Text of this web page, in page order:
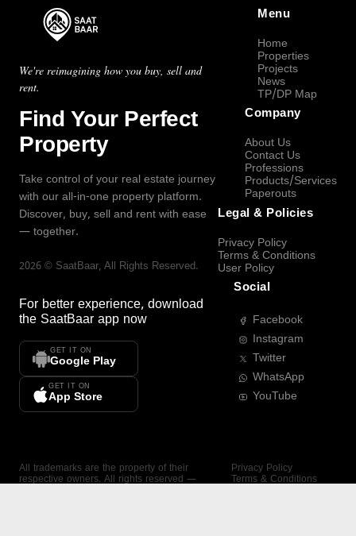
We're reimagining how you buy, sell and
rent.
Find Your Perfect
Property
Take control of your real estate journey
with our all-in-one property platform.
Discover, buy, sell and rent with ease
— together.
2026 © SaatBaar, All Rights Reserved.
For better experience, download
the SaatBaar app now
GET IT ON
Google Play
GET IT ON
App Store
Menu
Home
Properties
Projects
News
TP/DP Map
Company
About Us
Contact Us
Professions
Products/Services
Paperouts
Legal & Policies
Privacy Policy
Terms & Conditions
User Policy
Social
Facebook
Instagram
Twitter
WhatsApp
YouTube
All trademarks are the property of their
respective owners. All rights reserved —
Privacy Policy
Terms & Conditions